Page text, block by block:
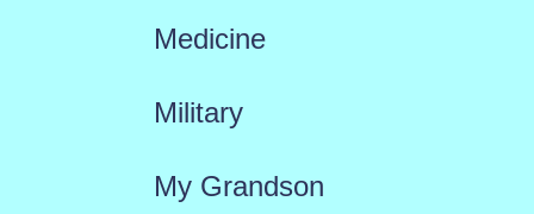
Medicine
Military
My Grandson